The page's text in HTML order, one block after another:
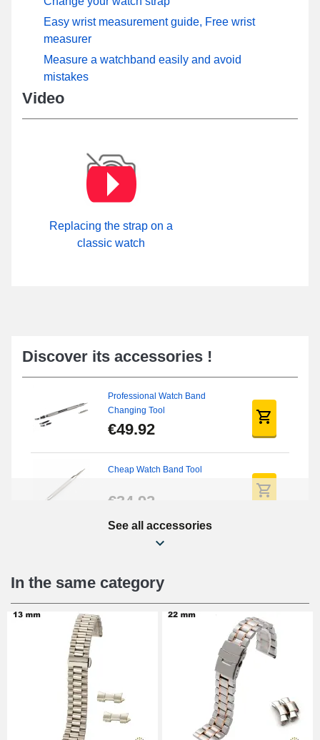
Easy wrist measurement guide, Free wrist
measurer
Measure a watchband easily and avoid
mistakes
Video
Replacing the strap on a
classic watch
Discover its accessories !
Professional Watch Band
Changing Tool
€49.92
Cheap Watch Band Tool
€34.92
Beginner's Watch Repair Kit
€16.90
Digital Sliding Feet
Punching pliers (hole punch)
€57.42
See all accessories
In the same category